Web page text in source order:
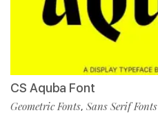
CS Aquba Font
Geometric Fonts, Sans Serif Fonts